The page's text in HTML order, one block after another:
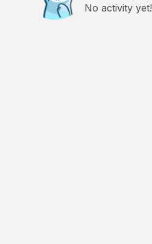
No activity yet!